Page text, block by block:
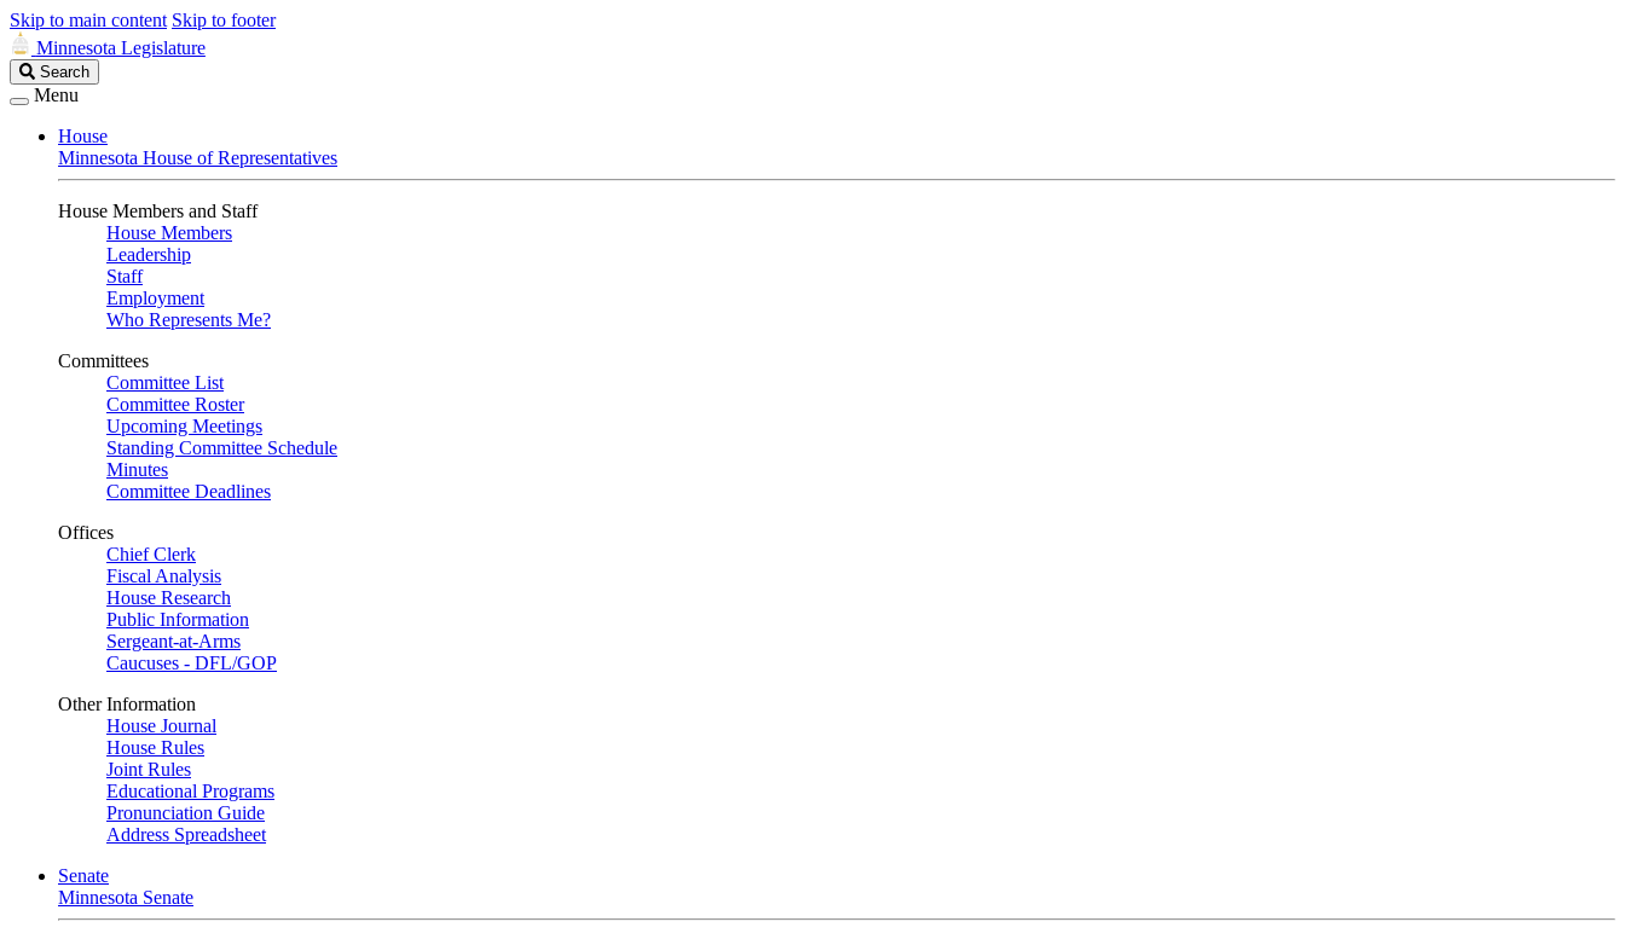
Skip to main content Skip to footer
Minnesota Legislature
Search
Legislature
Search
Menu
House
Minnesota House of Representatives
House Members and Staff
House Members
Leadership
Staff
Employment
Who Represents Me?
Committees
Committee List
Committee Roster
Upcoming Meetings
Standing Committee Schedule
Minutes
Committee Deadlines
Offices
Chief Clerk
Fiscal Analysis
House Research
Public Information
Sergeant-at-Arms
Caucuses - DFL/GOP
Other Information
House Journal
House Rules
Joint Rules
Educational Programs
Pronunciation Guide
Address Spreadsheet
Senate
Minnesota Senate